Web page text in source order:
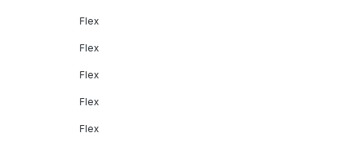
Flex
Flex
Flex
Flex
Flex